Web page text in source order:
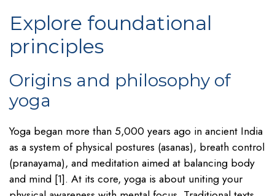
Explore foundational
principles
Origins and philosophy of
yoga
Yoga began more than 5,000 years ago in ancient India
as a system of physical postures (asanas), breath control
(pranayama), and meditation aimed at balancing body
and mind [1]. At its core, yoga is about uniting your